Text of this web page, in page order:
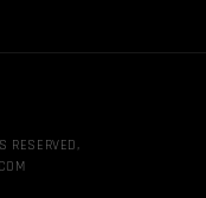
RESERVED,